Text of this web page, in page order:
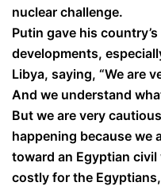
nuclear challenge.
Putin gave his
developments,
Libya, saying, “We are
And we understand
But we are very
happening because we
toward an Egyptian
costly for the